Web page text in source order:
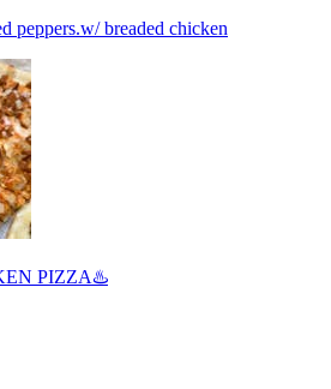
peppers.w/ breaded chicken
PIZZA♨️